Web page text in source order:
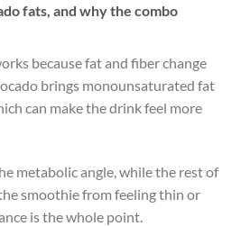
fats, and why the combo
because fat and fiber change
brings monounsaturated fat
can make the drink feel more
metabolic angle, while the rest of
smoothie from feeling thin or
is the whole point.